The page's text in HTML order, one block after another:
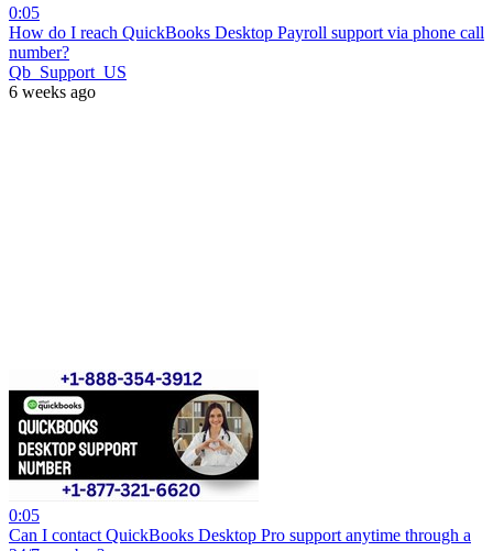
0:05
How do I reach QuickBooks Desktop Payroll support via phone call
number?
Qb_Support_US
6 weeks ago
0:05
Can I contact QuickBooks Desktop Pro support anytime through a